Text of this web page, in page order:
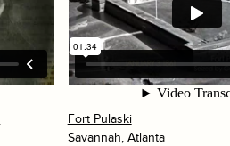
Fort Pulaski
Savannah, Atlanta